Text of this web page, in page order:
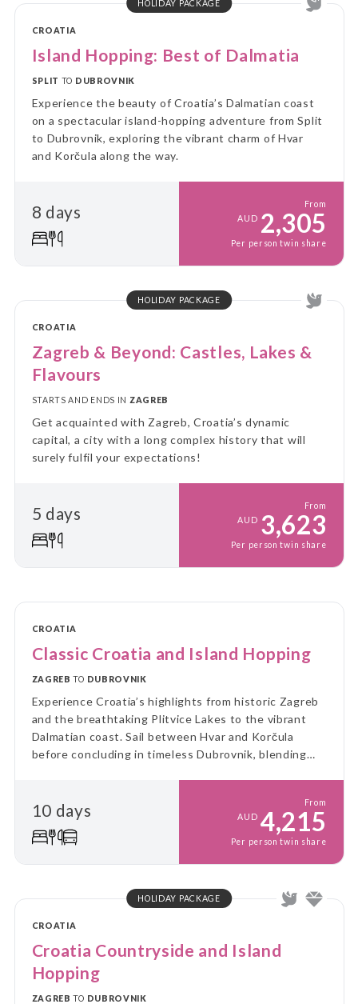
HOLIDAY PACKAGE
CROATIA
Island Hopping: Best of Dalmatia
SPLIT TO DUBROVNIK
Experience the beauty of Croatia’s Dalmatian coast
on a spectacular island-hopping adventure from Split
to Dubrovnik, exploring the vibrant charm of Hvar
and Korčula along the way.
8 days
From
AUD 2,305
Per person twin share
HOLIDAY PACKAGE
CROATIA
Zagreb & Beyond: Castles, Lakes &
Flavours
STARTS AND ENDS IN ZAGREB
Get acquainted with Zagreb, Croatia’s dynamic
capital, a city with a long complex history that will
surely fulfil your expectations!
5 days
From
AUD 3,623
Per person twin share
CROATIA
Classic Croatia and Island Hopping
ZAGREB TO DUBROVNIK
Experience Croatia’s highlights from historic Zagreb
and the breathtaking Plitvice Lakes to the vibrant
Dalmatian coast. Sail between Hvar and Korčula
before concluding in timeless Dubrovnik, blending
10 days
From
AUD 4,215
Per person twin share
HOLIDAY PACKAGE
CROATIA
Croatia Countryside and Island
Hopping
ZAGREB TO DUBROVNIK